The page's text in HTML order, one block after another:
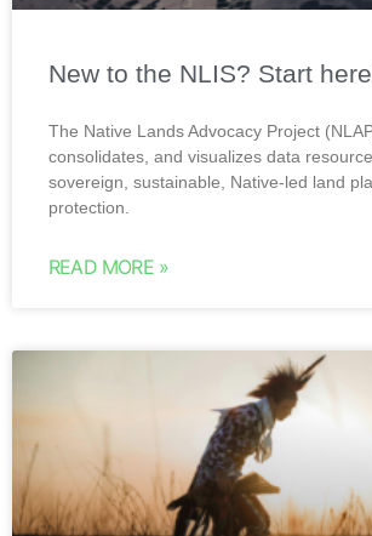
New to the NLIS? Start
The Native Lands Advocacy Project
consolidates, and visualizes data
sovereign, sustainable, Native-led land
protection.
READ MORE »